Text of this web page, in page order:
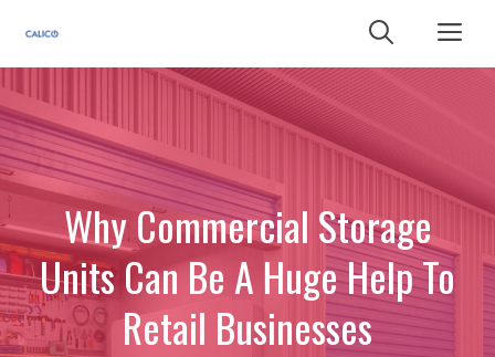
content
Why Commercial Storage
Units Can Be A Huge Help To
Retail Businesses